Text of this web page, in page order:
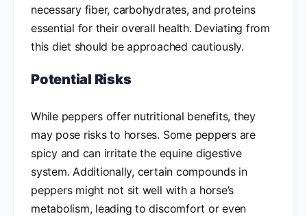
necessary fiber, carbohydrates, and proteins
essential for their overall health. Deviating from
this diet should be approached cautiously.
Potential Risks
While peppers offer nutritional benefits, they
may pose risks to horses. Some peppers are
spicy and can irritate the equine digestive
system. Additionally, certain compounds in
peppers might not sit well with a horse’s
metabolism, leading to discomfort or even